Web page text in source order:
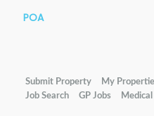
POA
Submit Property My
Job Search
GP Jobs